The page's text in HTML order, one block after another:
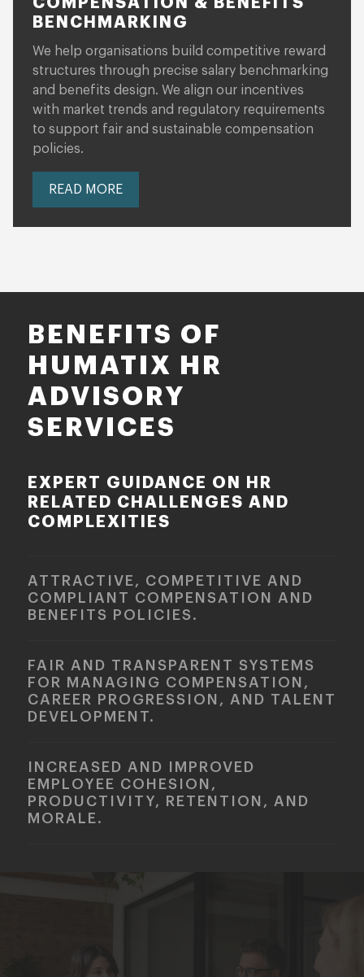
BENCHMARKING
We help organisations build competitive reward
structures through precise salary benchmarking
and benefits design. We align our incentives
with market trends and regulatory requirements
to support fair and sustainable compensation
policies.
READ MORE
BENEFITS OF
HUMATIX HR
ADVISORY
SERVICES
EXPERT GUIDANCE ON HR
RELATED CHALLENGES AND
COMPLEXITIES
ATTRACTIVE, COMPETITIVE AND
COMPLIANT COMPENSATION AND
BENEFITS POLICIES.
FAIR AND TRANSPARENT SYSTEMS
FOR MANAGING COMPENSATION,
CAREER PROGRESSION, AND TALENT
DEVELOPMENT.
INCREASED AND IMPROVED
EMPLOYEE COHESION,
PRODUCTIVITY, RETENTION, AND
MORALE.